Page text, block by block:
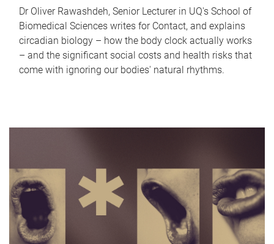
Dr Oliver Rawashdeh, Senior Lecturer in UQ's School of
Biomedical Sciences writes for Contact, and explains
circadian biology – how the body clock actually works
– and the significant social costs and health risks that
come with ignoring our bodies' natural rhythms.